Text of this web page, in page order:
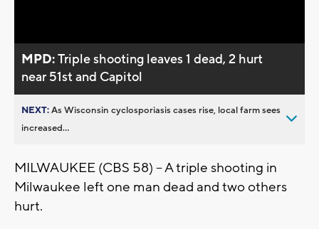
MPD:Triple shooting leaves 1 dead, 2 hurt
near 51st and Capitol
NEXT:As Wisconsin cyclosporiasis cases rise, local farm sees
increased...
MILWAUKEE (CBS 58) -- A triple shooting in
Milwaukee left one man dead and two others
hurt.